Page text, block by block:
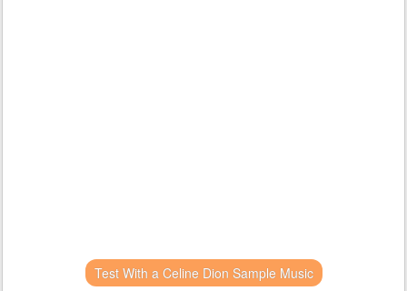
Test With a Celine Dion Sample Music